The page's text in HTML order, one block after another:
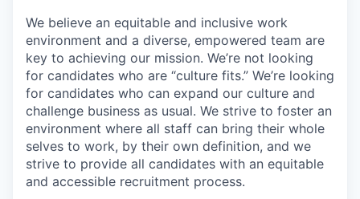
We believe an equitable and inclusive work
environment and a diverse, empowered team are
key to achieving our mission. We’re not looking
for candidates who are “culture fits.” We’re looking
for candidates who can expand our culture and
challenge business as usual. We strive to foster an
environment where all staff can bring their whole
selves to work, by their own definition, and we
strive to provide all candidates with an equitable
and accessible recruitment process.